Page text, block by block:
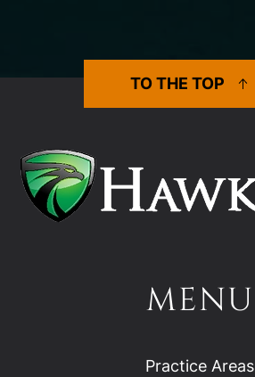
TO THE TOP
MENU
Practice Areas